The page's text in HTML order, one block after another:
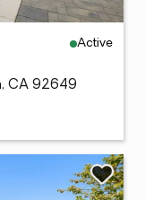
Active
CA 92649